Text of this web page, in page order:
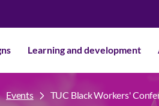
Learning and development
Events TUC Black Workers'